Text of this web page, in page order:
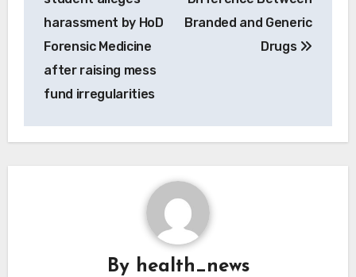
harassment by HoD
Forensic Medicine
after raising mess
fund irregularities
Branded and Generic
Drugs
By health_news